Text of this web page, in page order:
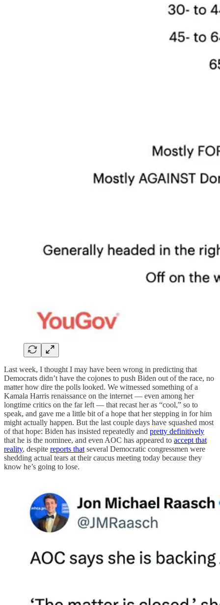
Last week, I thought I may have been wrong in predicting that
Democrats didn’t have the cojones to push Biden out of the race, no
matter how dire the polls looked. We witnessed something of a
Kamala Harris renaissance on the internet — even among her
longtime critics on the far left — that recast her as “cool,” so to
speak, and gave me a little bit of a hope that her stepping in for him
might actually happen. But the last couple days have squashed most
of that hope: Biden has insisted repeatedly and pretty definitively
that he is the nominee, and even AOC has appeared to accept that
reality, despite reports that several Democratic congressmen were
shedding actual tears at their caucus meeting today because they
know he’s going to lose.